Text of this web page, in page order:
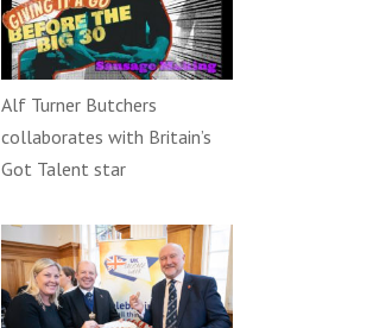
Alf Turner Butchers
collaborates with Britain’s
Got Talent star